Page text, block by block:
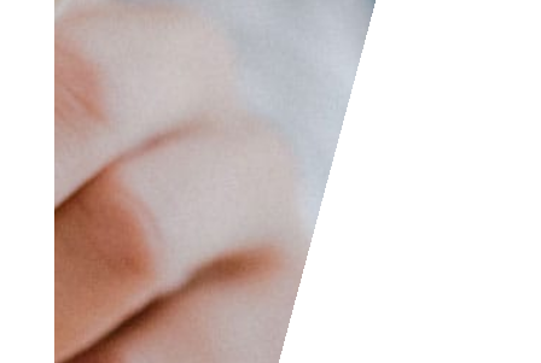
also contact us if you
wish to submit your
writing, cartoons,
jokes, etc. and we will
consider posting them
to share with the
world! The Facebook
and LinkedIn groups
are also good areas to